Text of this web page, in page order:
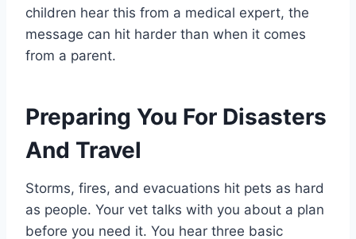
children hear this from a medical expert, the
message can hit harder than when it comes
from a parent.
Preparing You For Disasters
And Travel
Storms, fires, and evacuations hit pets as hard
as people. Your vet talks with you about a plan
before you need it. You hear three basic